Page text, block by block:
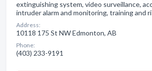
extinguishing system, video surveillance,
intruder alarm and monitoring, training and
Address:
10118 175 St NW Edmonton, AB
Phone:
(403) 233-9191